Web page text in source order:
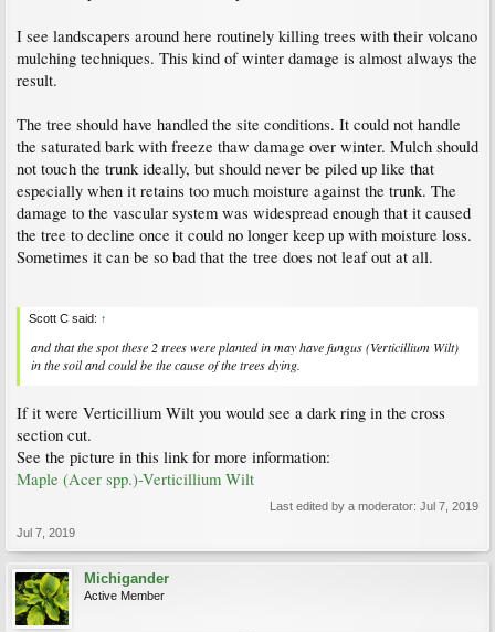
I see landscapers around here routinely killing trees with their volcano
mulching techniques. This kind of winter damage is almost always the
result.
The tree should have handled the site conditions. It could not handle
the saturated bark with freeze thaw damage over winter. Mulch should
not touch the trunk ideally, but should never be piled up like that
especially when it retains too much moisture against the trunk. The
damage to the vascular system was widespread enough that it caused
the tree to decline once it could no longer keep up with moisture loss.
Sometimes it can be so bad that the tree does not leaf out at all.
Scott C said: ↑
and that the spot these 2 trees were planted in may have fungus (Verticillium Wilt)
in the soil and could be the cause of the trees dying.
If it were Verticillium Wilt you would see a dark ring in the cross
section cut.
See the picture in this link for more information:
Maple (Acer spp.)-Verticillium Wilt
Last edited by a moderator: Jul 7, 2019
Jul 7, 2019
Michigander
Active Member